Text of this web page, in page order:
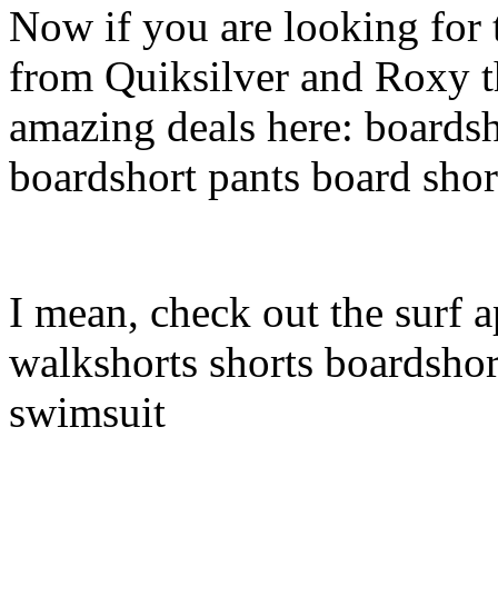
Now if you are looking for
from Quiksilver and Roxy
amazing deals here:
boardshort pants board
I mean, check out the surf
walkshorts shorts
swimsuit